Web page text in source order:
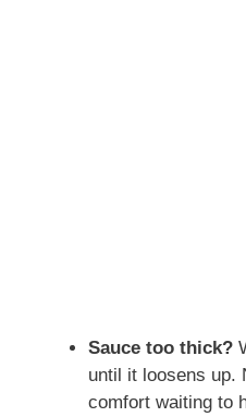
Sauce too thick?
until it loosens
comfort waiting to